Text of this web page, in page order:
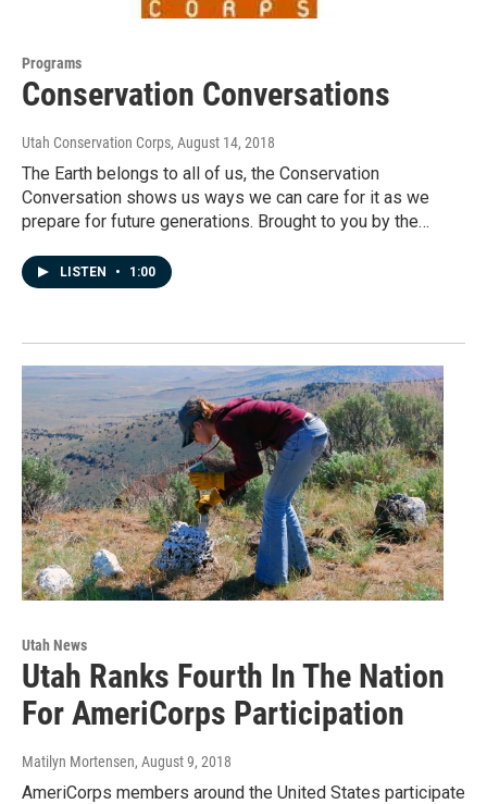
Programs
Conservation Conversations
Utah Conservation Corps, August 14, 2018
The Earth belongs to all of us, the Conservation
Conversation shows us ways we can care for it as we
prepare for future generations. Brought to you by the…
LISTEN • 1:00
Utah News
Utah Ranks Fourth In The Nation
For AmeriCorps Participation
Matilyn Mortensen, August 9, 2018
AmeriCorps members around the United States participate